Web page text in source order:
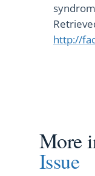
http://
More
Issue